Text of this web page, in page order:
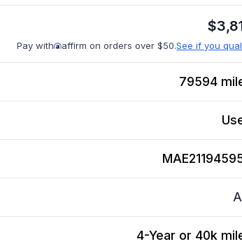
$
Pay with affirm on orders over $50.See if you
79594
A
4-Year or 40k